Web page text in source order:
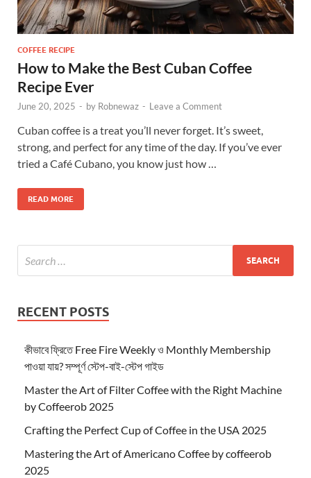
COFFEE RECIPE
How to Make the Best Cuban Coffee
Recipe Ever
June 20, 2025 - by Robnewaz - Leave a Comment
Cuban coffee is a treat you’ll never forget. It’s sweet,
strong, and perfect for any time of the day. If you’ve ever
tried a Café Cubano, you know just how …
READ MORE
RECENT POSTS
কীভাবে ফ্রিতে Free Fire Weekly ও Monthly Membership
পাওয়া যায়? সম্পূর্ণ স্টেপ-বাই-স্টেপ গাইড
Master the Art of Filter Coffee with the Right Machine
by Coffeerob 2025
Crafting the Perfect Cup of Coffee in the USA 2025
Mastering the Art of Americano Coffee by coffeerob
2025